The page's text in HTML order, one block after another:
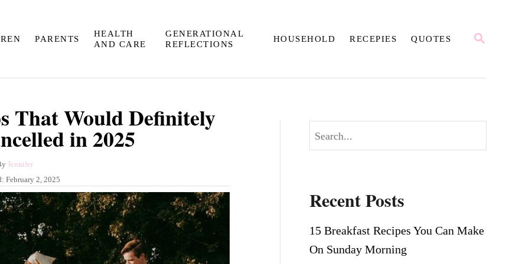
S
PARENTS
HEALTH
AND CARE
GENERATIONAL
REFLECTIONS
HOUSEHOLD RECEPIES QUOTES
That Would Definitely
in 2025
A
u
t
h
o
r
Jennifer
February 2, 2025
e
c
h
Recent Posts
15 Breakfast Recipes You Can Make
On Sunday Morning